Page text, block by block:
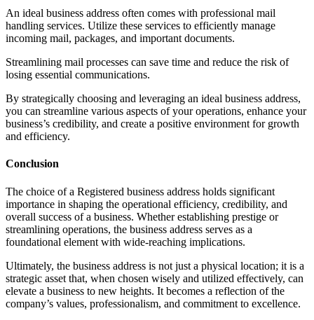
An ideal business address often comes with professional mail
handling services. Utilize these services to efficiently manage
incoming mail, packages, and important documents.
Streamlining mail processes can save time and reduce the risk of
losing essential communications.
By strategically choosing and leveraging an ideal business address,
you can streamline various aspects of your operations, enhance your
business’s credibility, and create a positive environment for growth
and efficiency.
Conclusion
The choice of a Registered business address holds significant
importance in shaping the operational efficiency, credibility, and
overall success of a business. Whether establishing prestige or
streamlining operations, the business address serves as a
foundational element with wide-reaching implications.
Ultimately, the business address is not just a physical location; it is a
strategic asset that, when chosen wisely and utilized effectively, can
elevate a business to new heights. It becomes a reflection of the
company’s values, professionalism, and commitment to excellence.